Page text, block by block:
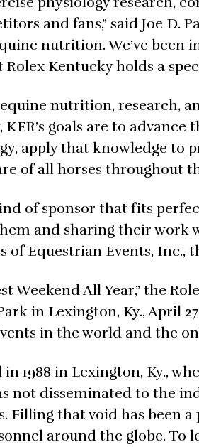
and fans,” said Joe D.
nutrition. We’ve
Kentucky holds a
nutrition, research,
goals are to
apply that knowledge to
of all horses throughout
of sponsor that fits
and sharing their work
of Equestrian Events, Inc.,
Weekend All Year,” the
in Lexington, Ky., April
in the world and the
in 1988 in Lexington, Ky.,
not disseminated to the
Filling that void has been
around the globe. To